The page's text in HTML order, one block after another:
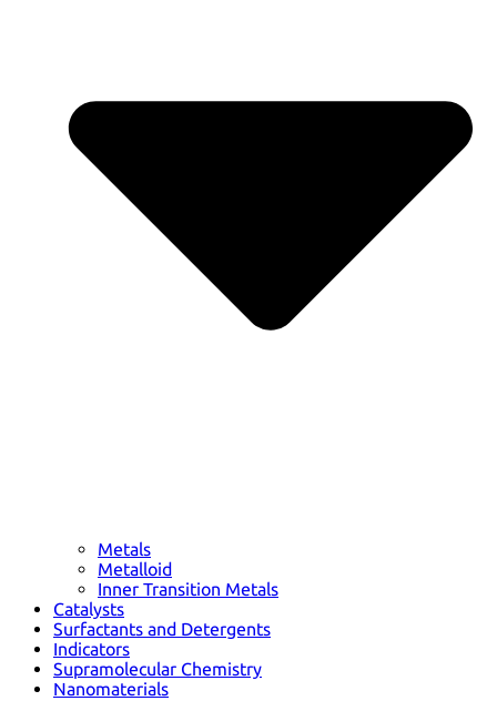
Metals
Metalloid
Inner Transition Metals
Catalysts
Surfactants and Detergents
Indicators
Supramolecular Chemistry
Nanomaterials